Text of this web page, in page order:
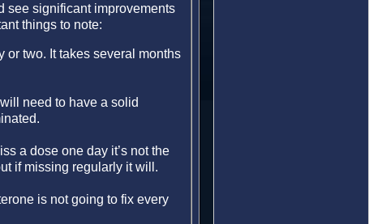
see significant improvements
things to note:
or two. It takes several months
need to have a solid
a dose one day it’s not the
if missing regularly it will.
is not going to fix every